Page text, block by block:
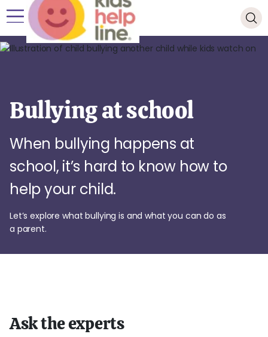
Bullying at school
When bullying happens at
school, it’s hard to know how to
help your child.
Let’s explore what bullying is and what you can do as
a parent.
Ask the experts